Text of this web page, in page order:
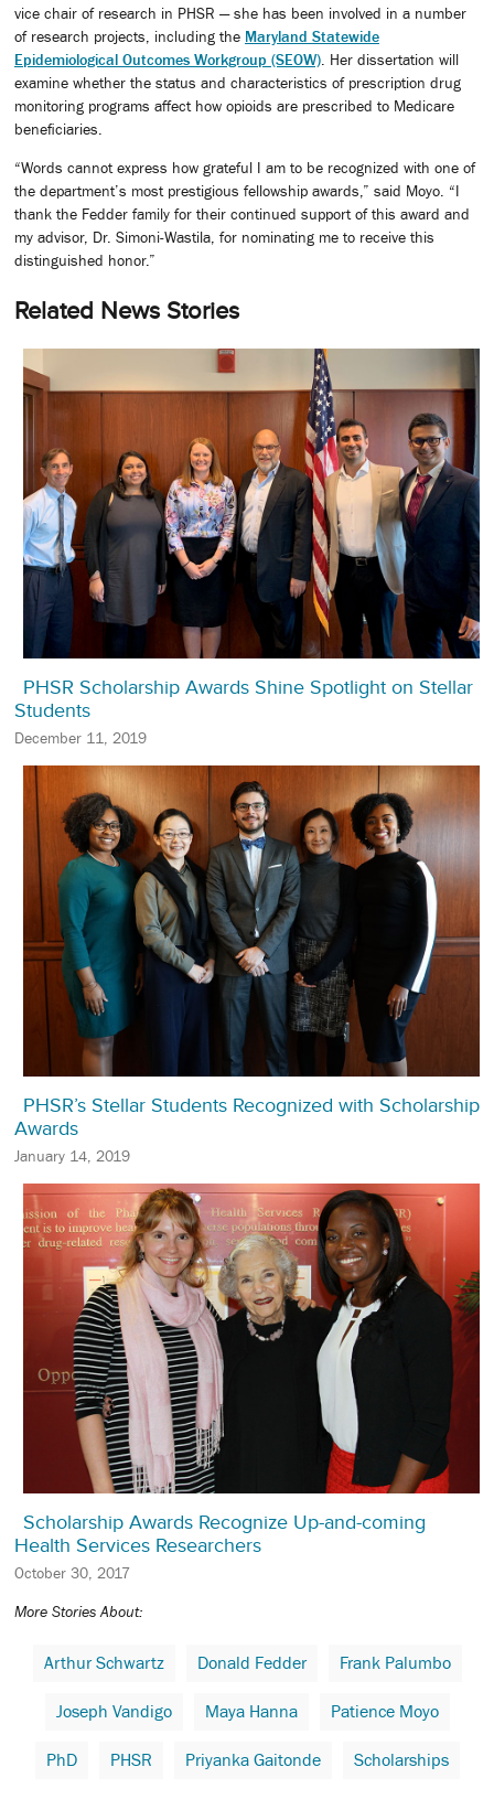
vice chair of research in PHSR — she has been involved in a number
of research projects, including the Maryland Statewide
Epidemiological Outcomes Workgroup (SEOW) . Her dissertation will
examine whether the status and characteristics of prescription drug
monitoring programs affect how opioids are prescribed to Medicare
beneficiaries.
“Words cannot express how grateful I am to be recognized with one of
the department’s most prestigious fellowship awards,” said Moyo. “I
thank the Fedder family for their continued support of this award and
my advisor, Dr. Simoni-Wastila, for nominating me to receive this
distinguished honor.”
Related News Stories
PHSR Scholarship Awards Shine Spotlight on Stellar
Students
December 11, 2019
PHSR’s Stellar Students Recognized with Scholarship
Awards
January 14, 2019
Scholarship Awards Recognize Up-and-coming
Health Services Researchers
October 30, 2017
More Stories About:
Arthur Schwartz Donald Fedder Frank Palumbo
Joseph Vandigo Maya Hanna Patience Moyo
PhD PHSR Priyanka Gaitonde Scholarships